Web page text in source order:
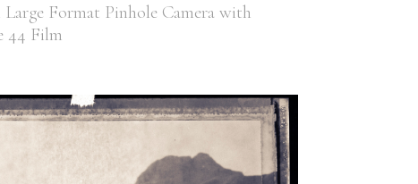
Format Pinhole Camera with
44 Film